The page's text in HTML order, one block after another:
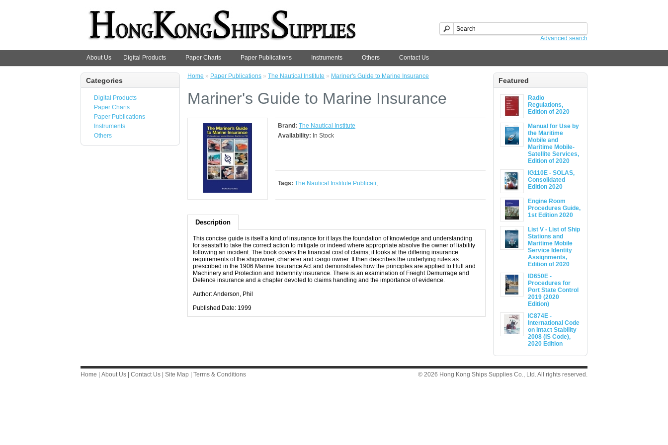
Advanced search
About Us Digital Products Paper Charts Paper Publications Instruments Others Contact Us
Categories
Digital Products
Paper Charts
Paper Publications
Instruments
Others
Featured
Radio
Regulations,
Edition of 2020
Manual for Use by
the Maritime
Mobile and
Maritime Mobile-
Satellite Services,
Edition of 2020
IG110E - SOLAS,
Consolidated
Edition 2020
Engine Room
Procedures Guide,
1st Edition 2020
List V - List of Ship
Stations and
Maritime Mobile
Service Identity
Assignments,
Edition of 2020
ID650E -
Procedures for
Port State Control
2019 (2020
Edition)
IC874E -
International Code
on Intact Stability
2008 (IS Code),
2020 Edition
Home » Paper Publications » The Nautical Institute » Mariner's Guide to Marine Insurance
Mariner's Guide to Marine Insurance
Brand: The Nautical Institute
Availability: In Stock
Tags: The Nautical Institute Publicati,
Description
This concise guide is itself a kind of insurance for it lays the foundation of knowledge and understanding
for seastaff to take the correct action to mitigate or indeed where appropriate absolve the owner of liability
following an incident. The book covers the financial cost of claims; it looks at the differing insurance
requirements of the shipowner, charterer and cargo owner. It then describes the underlying rules as
prescribed in the 1906 Marine Insurance Act and demonstrates how the principles are applied to Hull and
Machinery and Protection and Indemnity insurance. There is an examination of Freight Demurrage and
Defence insurance and a chapter devoted to claims handling and the importance of evidence.
Author: Anderson, Phil
Published Date: 1999
Home About Us Contact Us Site Map Terms & Conditions © 2026 Hong Kong Ships Supplies Co., Ltd. All rights reserved.